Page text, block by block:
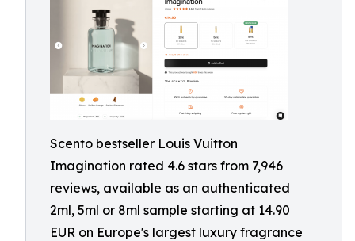
Scento bestseller Louis Vuitton
Imagination rated 4.6 stars from 7,946
reviews, available as an authenticated
2ml, 5ml or 8ml sample starting at 14.90
EUR on Europe's largest luxury fragrance